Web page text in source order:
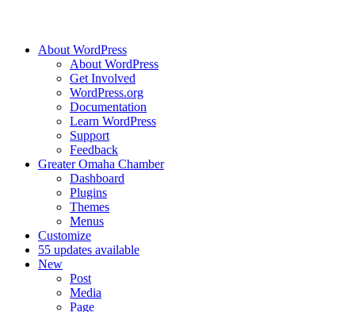
About WordPress
About WordPress
Get Involved
WordPress.org
Documentation
Learn WordPress
Support
Feedback
Greater Omaha Chamber
Dashboard
Plugins
Themes
Menus
Customize
55 updates available
New
Post
Media
Page